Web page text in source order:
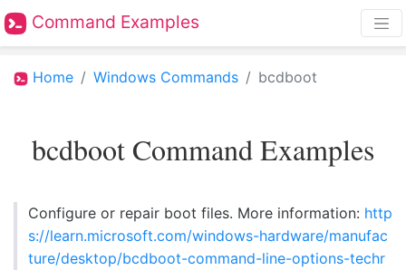
Command Examples
Home Windows Commands bcdboot
bcdboot Command Examples
Configure or repair boot files. More information: http
s://learn.microsoft.com/windows-hardware/manufac
ture/desktop/bcdboot-command-line-options-techr